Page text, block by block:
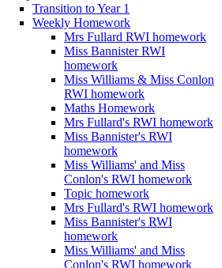
Transition to Year 1
Weekly Homework
Mrs Fullard RWI homework
Miss Bannister RWI
homework
Miss Williams & Miss Conlon
RWI homework
Maths Homework
Mrs Fullard's RWI homework
Miss Bannister's RWI
homework
Miss Williams' and Miss
Conlon's RWI homework
Topic homework
Mrs Fullard's RWI homework
Miss Bannister's RWI
homework
Miss Williams' and Miss
Conlon's RWI homework